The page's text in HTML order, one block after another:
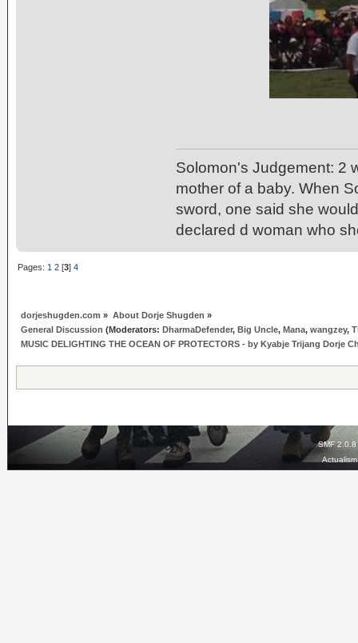
Solomon's Judgement: 2
mother of a baby. When
sword, one said she
declared d woman who
Pages: 1 2 [3]4
dorjeshugden.com » About Dorje Shugden »
General Discussion (Moderators: DharmaDefender, Big Uncle, Mana,wangzey,
MUSIC DELIGHTING THE OCEAN OF PROTECTORS - by Kyabje Trijang Dorje
SMF 2.0.8